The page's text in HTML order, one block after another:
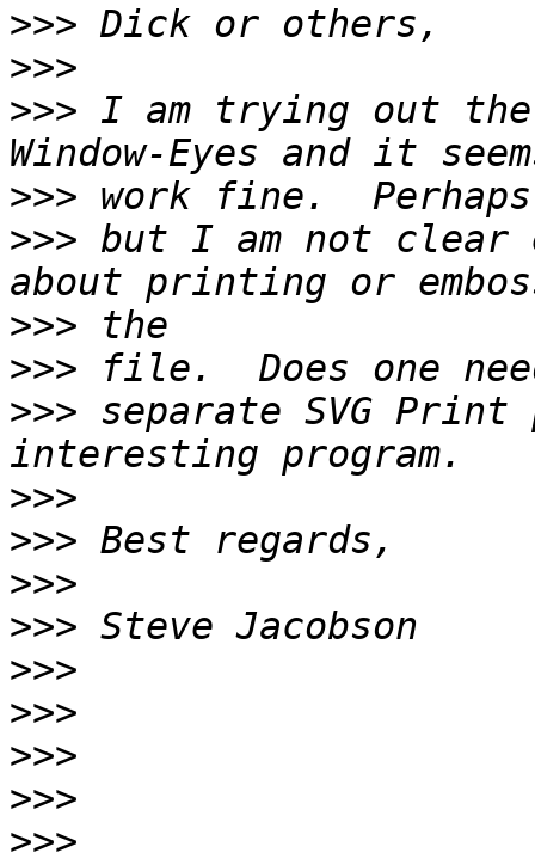
>>>
>>>
>>> I am trying out the
>>>
>>> but I am not clear
>>>
>>>
>>> separate SVG
>>>
>>>
>>>
>>>
>>>
>>>
>>>
>>>
>>>